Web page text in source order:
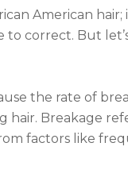
American
to correct. But
the rate of
hair. Breakage
factors like